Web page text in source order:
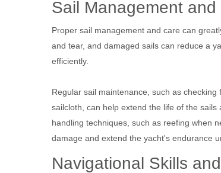
Sail Management and
Proper sail management and care can
and tear, and damaged sails can reduce a
efficiently.
Regular sail maintenance, such as
sailcloth, can help extend the life of the
handling techniques, such as reefing when
damage and extend the yacht's endurance
Navigational Skills